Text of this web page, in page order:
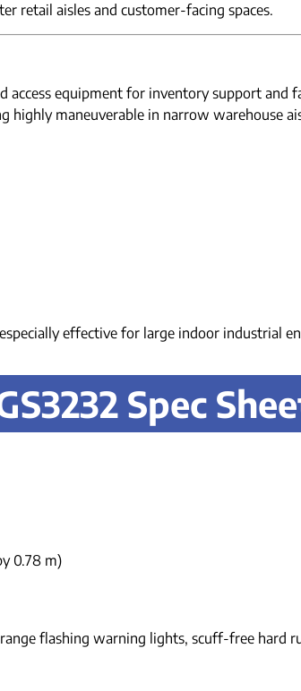
retail aisles and customer-facing spaces.
access equipment for inventory support and
highly maneuverable in narrow warehouse
effective for large indoor industrial
Spec
0.78 m)
flashing warning lights, scuff-free hard